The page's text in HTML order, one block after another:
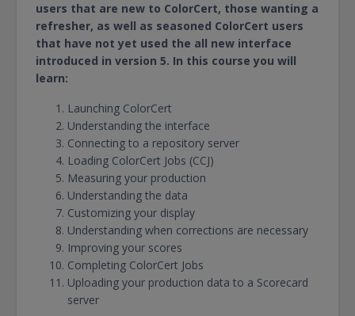
users that are new to ColorCert, those wanting a
refresher, as well as seasoned ColorCert users
that have not yet used the all new interface
introduced in version 5. In this course you will
learn:
Launching ColorCert
Understanding the interface
Connecting to a repository server
Loading ColorCert Jobs (CCJ)
Measuring your production
Understanding the data
Customizing your display
Understanding when corrections are necessary
Improving your scores
Completing ColorCert Jobs
Uploading your production data to a Scorecard
server